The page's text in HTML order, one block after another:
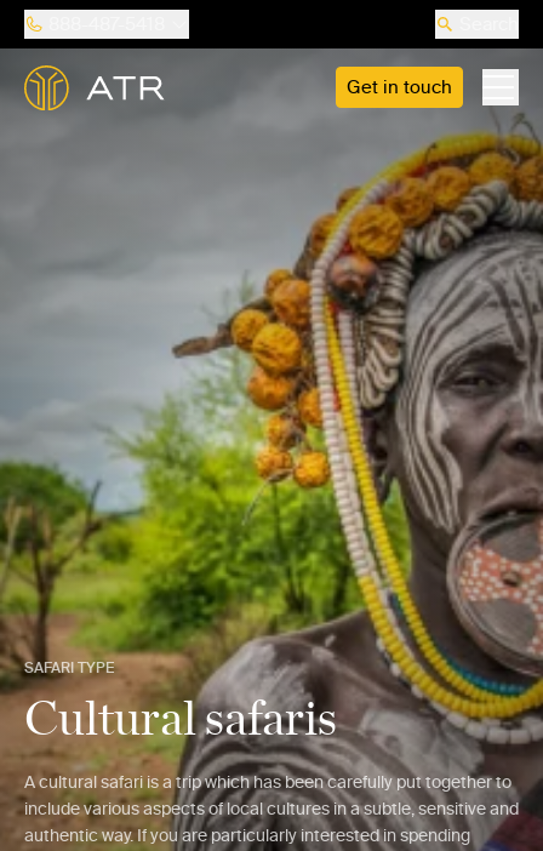
Get in touch
SAFARI TYPE
Cultural safaris
A cultural safari is a trip which has been carefully put together to
include various aspects of local cultures in a subtle, sensitive and
authentic way. If you are particularly interested in spending